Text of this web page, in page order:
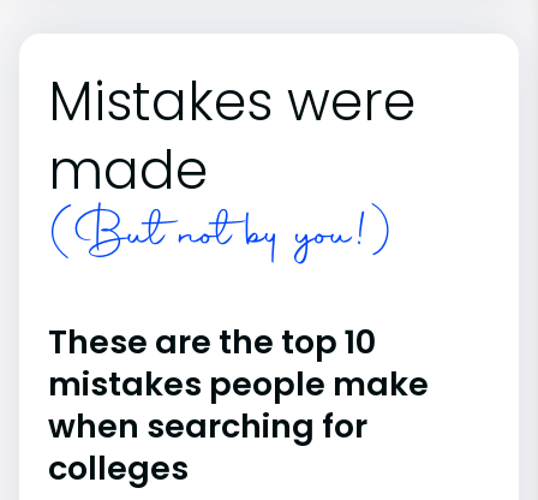
Mistakes were
made
(But not by you!)
These are the top 10
mistakes people make
when searching for
colleges